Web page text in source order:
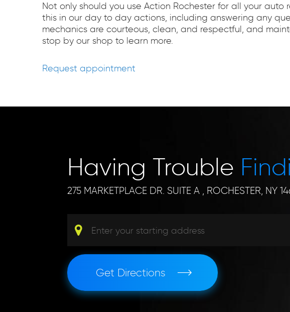
Not only should you use Action Rochester for all your
this in our day to day actions, including answering any
mechanics are courteous, clean, and respectful, and
stop by our shop to learn more.
Request appointment
Having Trouble
275 MARKETPLACE DR. SUITE A , ROCHESTER, NY
Get Directions